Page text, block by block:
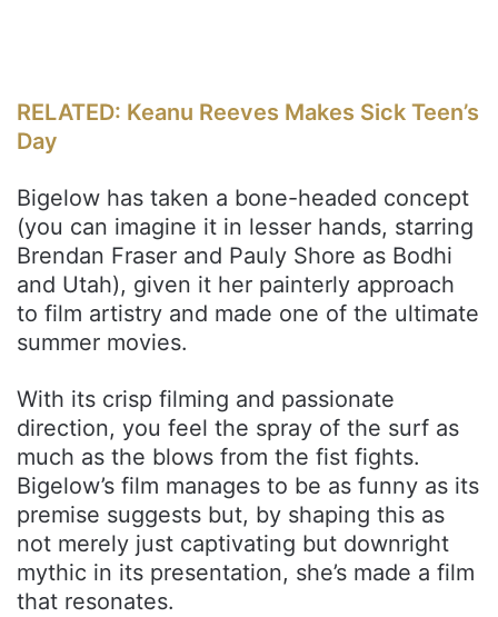
RELATED: Keanu Reeves Makes Sick Teen’s
Day
Bigelow has taken a bone-headed concept
(you can imagine it in lesser hands, starring
Brendan Fraser and Pauly Shore as Bodhi
and Utah), given it her painterly approach
to film artistry and made one of the ultimate
summer movies.
With its crisp filming and passionate
direction, you feel the spray of the surf as
much as the blows from the fist fights.
Bigelow’s film manages to be as funny as its
premise suggests but, by shaping this as
not merely just captivating but downright
mythic in its presentation, she’s made a film
that resonates.